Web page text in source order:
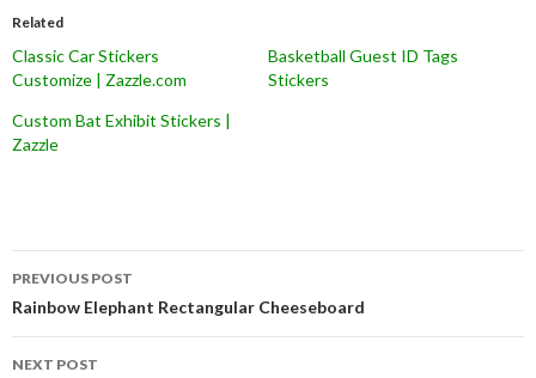
Related
Classic Car Stickers
Customize | Zazzle.com
Basketball Guest ID Tags
Stickers
Custom Bat Exhibit Stickers |
Zazzle
Post
navigation
PREVIOUS POST
Rainbow Elephant Rectangular Cheeseboard
NEXT POST